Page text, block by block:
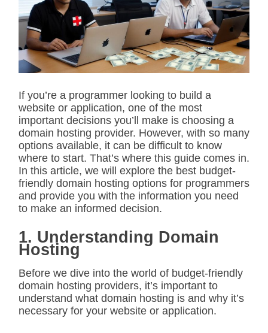
i
m
a
t
e
d
r
e
t
i
m
e
If you’re a programmer looking to build a
website or application, one of the most
important decisions you’ll make is choosing a
domain hosting provider. However, with so many
options available, it can be difficult to know
where to start. That’s where this guide comes in.
In this article, we will explore the best budget-
friendly domain hosting options for programmers
and provide you with the information you need
to make an informed decision.
1. Understanding Domain
Hosting
Before we dive into the world of budget-friendly
domain hosting providers, it’s important to
understand what domain hosting is and why it’s
necessary for your website or application.